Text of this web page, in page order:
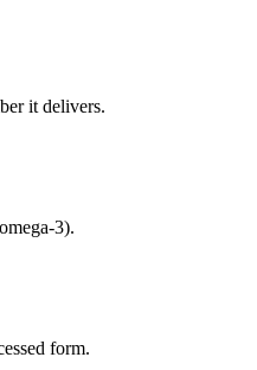
it delivers.
3).
form.